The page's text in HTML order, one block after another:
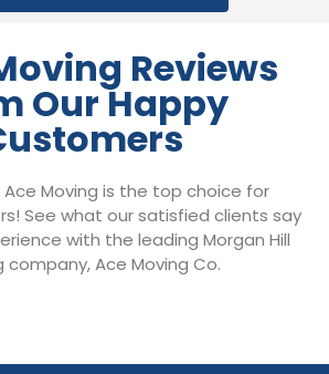
Reviews
Our Happy
Ace Moving is the top choice for
See what our satisfied clients say
with the leading Morgan Hill
company, Ace Moving Co.